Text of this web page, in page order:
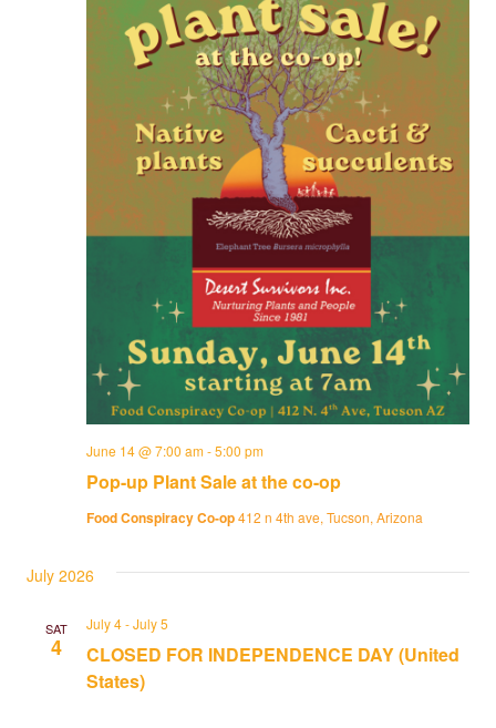
Pop-up Plant Sale at the co-op
June 14 @ 7:00 am-5:00 pm
Food Conspiracy Co-op412 n 4th ave, Tucson, Arizona
July 2026
SAT
4
CLOSED FOR INDEPENDENCE DAY (United
States)
July 4-July 5